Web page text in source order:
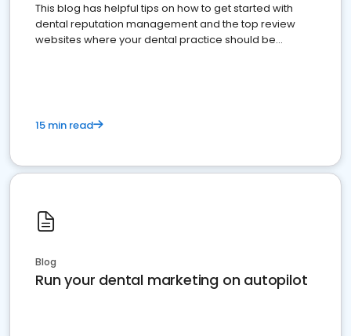
This blog has helpful tips on how to get started with
dental reputation management and the top review
websites where your dental practice should be
15 min read
Blog
Run your dental marketing on autopilot